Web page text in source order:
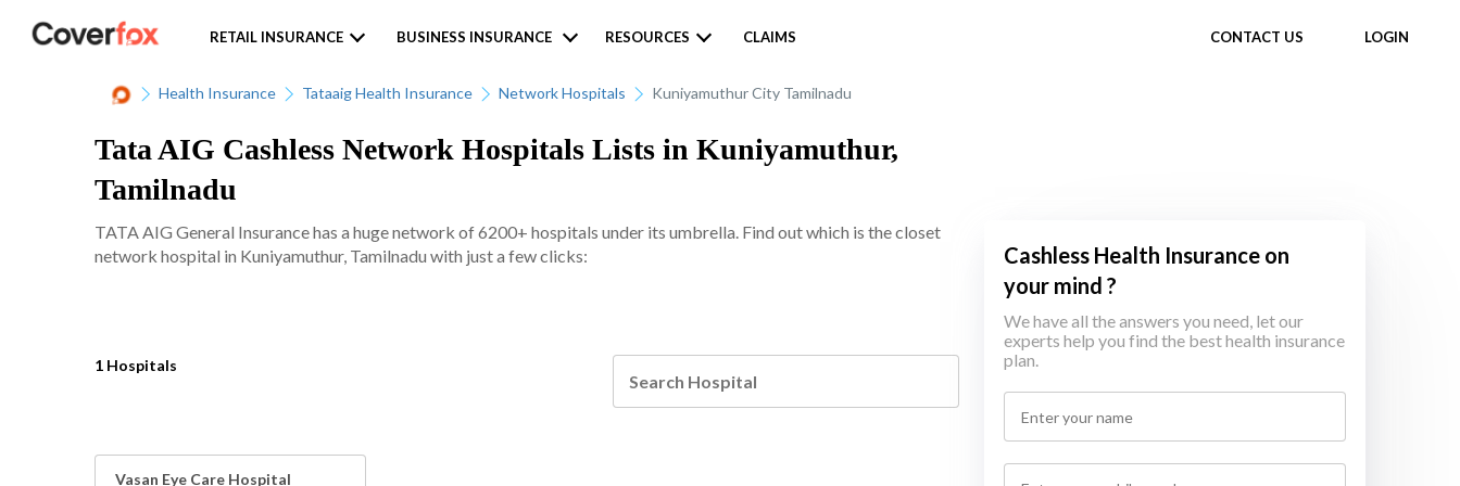
CONTACT US LOGIN
RETAIL INSURANCE BUSINESS INSURANCE RESOURCES CLAIMS
Health Insurance Tataaig Health Insurance Network Hospitals Kuniyamuthur City Tamilnadu
Tata AIG Cashless Network Hospitals Lists in Kuniyamuthur,
Tamilnadu
TATA AIG General Insurance has a huge network of 6200+ hospitals under its umbrella. Find out which is the closet
network hospital in Kuniyamuthur, Tamilnadu with just a few clicks:
1 Hospitals
Vasan Eye Care Hospital
Cashless Health Insurance on
your mind ?
We have all the answers you need, let our
experts help you find the best health insurance
plan.